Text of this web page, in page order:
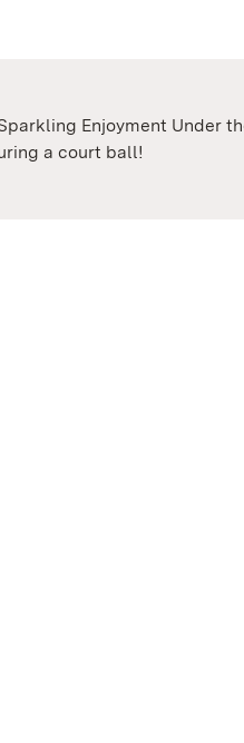
Enjoyment Under
a court ball!